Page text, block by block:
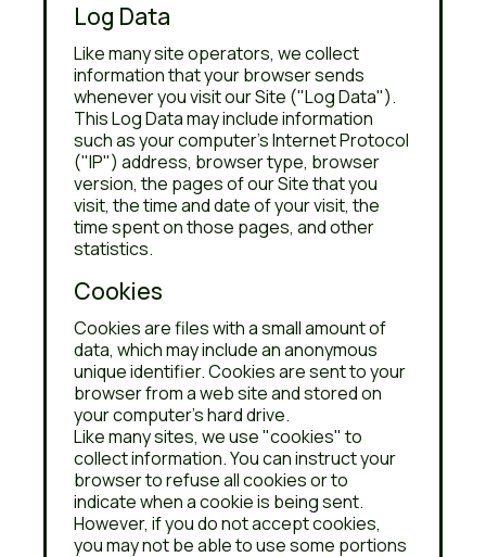
Log Data
Like many site operators, we collect
information that your browser sends
whenever you visit our Site ("Log Data").
This Log Data may include information
such as your computer's Internet Protocol
("IP") address, browser type, browser
version, the pages of our Site that you
visit, the time and date of your visit, the
time spent on those pages, and other
statistics.
Cookies
Cookies are files with a small amount of
data, which may include an anonymous
unique identifier. Cookies are sent to your
browser from a web site and stored on
your computer's hard drive.
Like many sites, we use "cookies" to
collect information. You can instruct your
browser to refuse all cookies or to
indicate when a cookie is being sent.
However, if you do not accept cookies,
you may not be able to use some portions